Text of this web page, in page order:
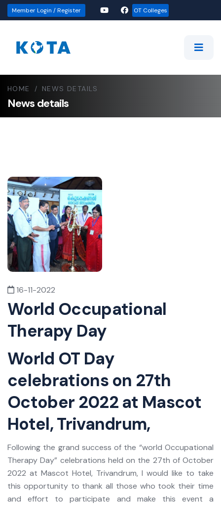
Member Login / Register OT Colleges
HOME / NEWS DETAILS
News details
16-11-2022
World Occupational
Therapy Day
World OT Day
celebrations on 27th
October 2022 at Mascot
Hotel, Trivandrum,
Following the grand success of the “world Occupational
Therapy Day” celebrations held on the 27th of October
2022 at Mascot Hotel, Trivandrum, I would like to take
this opportunity to thank all those who took their time
and effort to participate and make this event a